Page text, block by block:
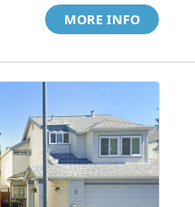
MORE INFO